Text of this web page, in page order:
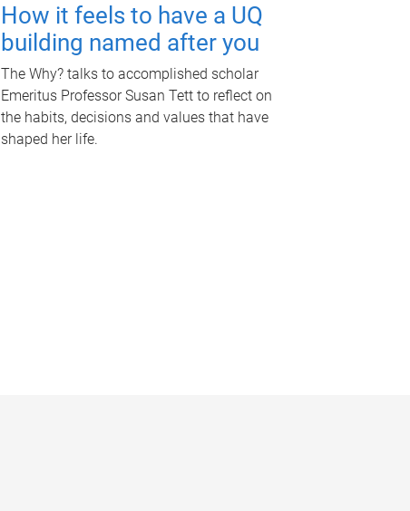
How it feels to have a UQ
building named after you
The Why? talks to accomplished scholar
Emeritus Professor Susan Tett to reflect on
the habits, decisions and values that have
shaped her life.